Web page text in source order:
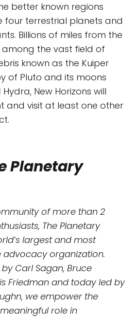
better known regions
four terrestrial planets and
Billions of miles from the
among the vast field of
known as the Kuiper
of Pluto and its moons
New Horizons will
and visit at least one other
Planetary
of more than 2
The Planetary
largest and most
advocacy organization.
Carl Sagan, Bruce
Friedman and today led by
we empower the
role in